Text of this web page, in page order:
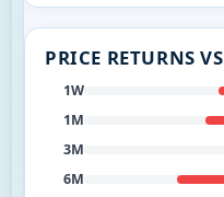
PRICE RETURNS
1W
1M
3M
6M